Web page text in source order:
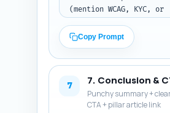
(mention WCAG, KYC, or
exact short phrases
match voice queries.
questions about legal
verification, document
CAPTCHA alternatives,
measurement. Output
Copy Prompt
7 7. Conclusion &
Punchy summary +
CTA + pillar article link